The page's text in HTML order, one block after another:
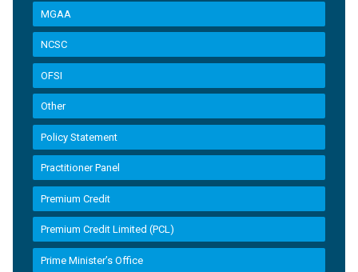
MGAA
NCSC
OFSI
Other
Policy Statement
Practitioner Panel
Premium Credit
Premium Credit Limited (PCL)
Prime Minister’s Office